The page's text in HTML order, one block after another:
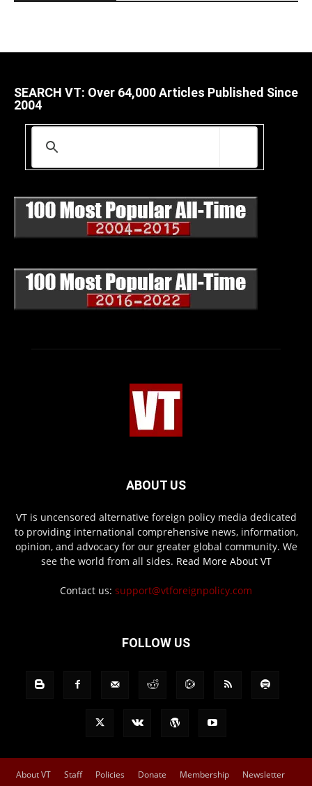
SEARCH VT: Over 64,000 Articles Published Since
2004
ABOUT US
VT is uncensored alternative foreign policy media dedicated
to providing international comprehensive news, information,
opinion, and advocacy for our greater global community. We
see the world from all sides. Read More About VT
Contact us: support@vtforeignpolicy.com
FOLLOW US
About VT Staff Policies Donate Membership
Newsletter